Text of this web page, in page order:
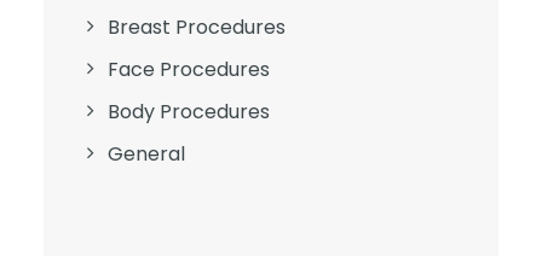
Breast Procedures
Face Procedures
Body Procedures
General